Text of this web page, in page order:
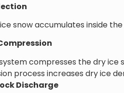
snow accumulates inside
compresses the dry ice
process increases dry ice
Discharge